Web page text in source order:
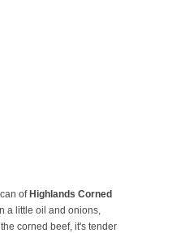
of Highlands Corned
a little oil and onions,
corned beef, it's tender